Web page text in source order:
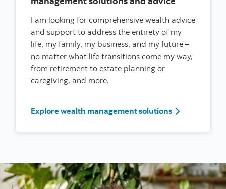
I am looking for comprehensive wealth advice
and support to address the entirety of my
life, my family, my business, and my future –
no matter what life transitions come my way,
from retirement to estate planning or
caregiving, and more.
Explore wealth management solutionsI’m a woman